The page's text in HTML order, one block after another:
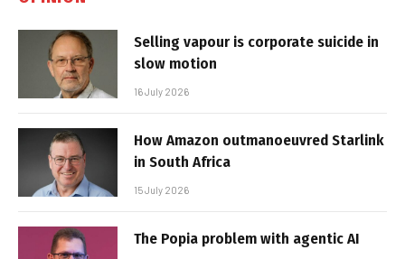
Selling vapour is corporate suicide in
slow motion
16 July 2026
How Amazon outmanoeuvred Starlink
in South Africa
15 July 2026
The Popia problem with agentic AI